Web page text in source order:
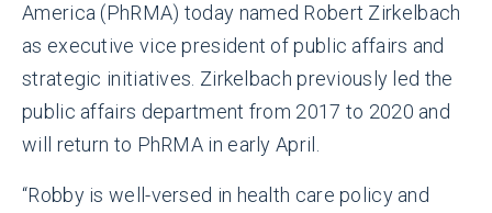
America (PhRMA) today named Robert Zirkelbach
as executive vice president of public affairs and
strategic initiatives. Zirkelbach previously led the
public affairs department from 2017 to 2020 and
will return to PhRMA in early April.
“Robby is well-versed in health care policy and